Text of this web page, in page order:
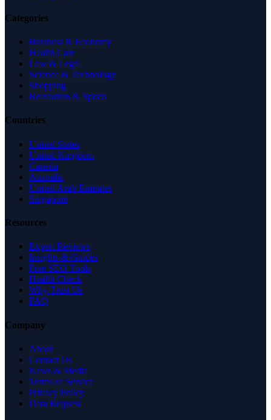
Categories
Business & Economy
Health Care
Law & Legal
Science & Technology
Shopping
Recreation & Sports
Countries
United States
United Kingdom
Canada
Australia
United Arab Emirates
Singapore
Resources
Expert Reviews
Insights & Guides
Free SEO Tools
Health Check
Why Trust Us
FAQ
Company
About
Contact Us
News & Media
Terms of Service
Privacy Policy
Data Request